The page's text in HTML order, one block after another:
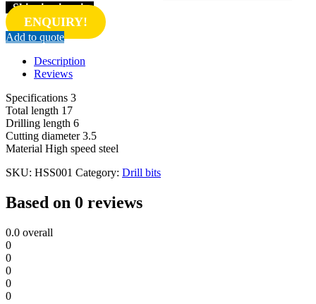
Shipping inquiry
ENQUIRY!
Add to quote
Description
Reviews
Specifications 3
Total length 17
Drilling length 6
Cutting diameter 3.5
Material High speed steel
SKU: HSS001 Category: Drill bits
Based on 0 reviews
0.0 overall
0
0
0
0
0